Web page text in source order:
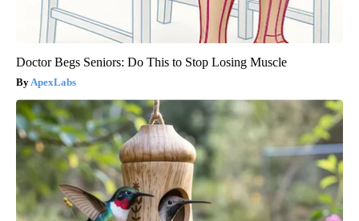
Doctor Begs Seniors: Do This to Stop Losing Muscle
ApexLabs